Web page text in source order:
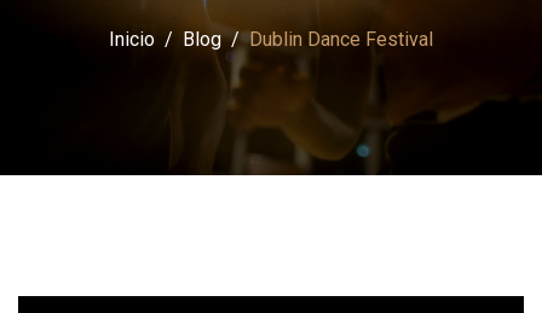
Inicio Blog Dublin Dance Festival